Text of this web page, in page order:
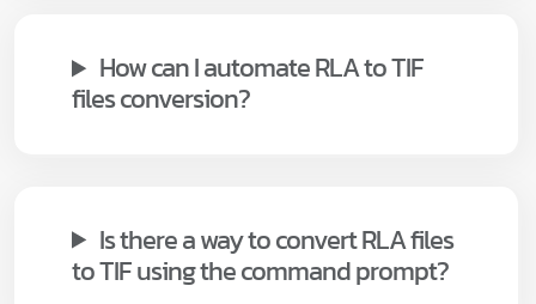
How can I automate RLA to TIF
files conversion?
Is there a way to convert RLA files
to TIF using the command prompt?